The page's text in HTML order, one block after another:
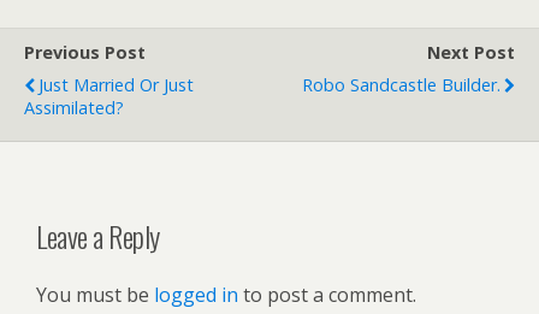
Previous Post
Just Married Or Just
Assimilated?
Next Post
Robo Sandcastle Builder.
Leave a Reply
You must be logged in to post a comment.